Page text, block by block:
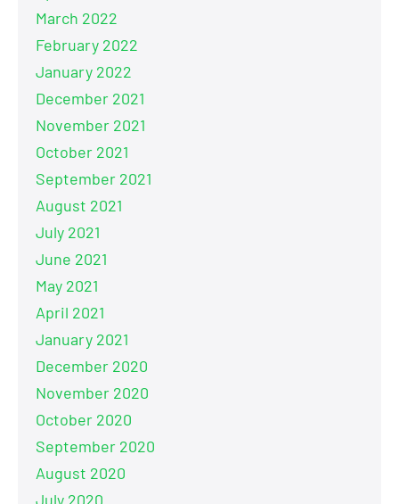
March 2022
February 2022
January 2022
December 2021
November 2021
October 2021
September 2021
August 2021
July 2021
June 2021
May 2021
April 2021
January 2021
December 2020
November 2020
October 2020
September 2020
August 2020
July 2020